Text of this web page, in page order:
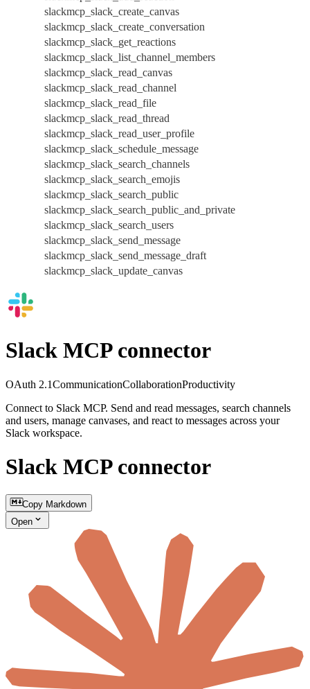
slackmcp_slack_create_canvas
slackmcp_slack_create_conversation
slackmcp_slack_get_reactions
slackmcp_slack_list_channel_members
slackmcp_slack_read_canvas
slackmcp_slack_read_channel
slackmcp_slack_read_file
slackmcp_slack_read_thread
slackmcp_slack_read_user_profile
slackmcp_slack_schedule_message
slackmcp_slack_search_channels
slackmcp_slack_search_emojis
slackmcp_slack_search_public
slackmcp_slack_search_public_and_private
slackmcp_slack_search_users
slackmcp_slack_send_message
slackmcp_slack_send_message_draft
slackmcp_slack_update_canvas
Slack MCP connector
OAuth 2.1CommunicationCollaborationProductivity
Connect to Slack MCP. Send and read messages, search channels
and users, manage canvases, and react to messages across your
Slack workspace.
Slack MCP connector
Copy Markdown
Open